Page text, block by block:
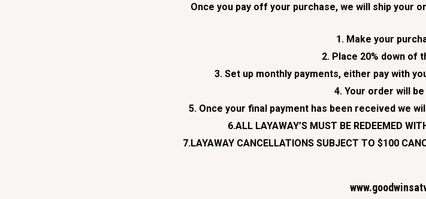
Once you pay off your purchase, we will ship your
1. Make your
2. Place 20% down of
3. Set up monthly payments, either pay with
4. Your order will
5. Once your final payment has been received we
6.ALL LAYAWAY’S MUST BE REDEEMED
7.LAYAWAY CANCELLATIONS SUBJECT TO $100